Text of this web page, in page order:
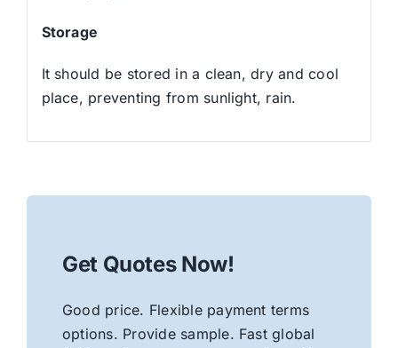
Storage
It should be stored in a clean, dry and cool
place, preventing from sunlight, rain.
Get Quotes Now!
Good price. Flexible payment terms
options. Provide sample. Fast global